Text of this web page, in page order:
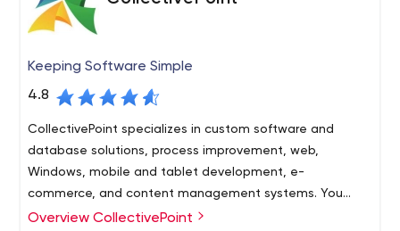
Keeping Software Simple
4.8
CollectivePoint specializes in custom software and
database solutions, process improvement, web,
Windows, mobile and tablet development, e-
commerce, and content management systems. You
need it? We can build it!
Cutting edge technology doesn’t have to be so
Overview CollectivePoint